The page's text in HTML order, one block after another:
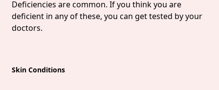
Deficiencies are common. If you think you are
deficient in any of these, you can get tested by your
doctors.
Skin Conditions